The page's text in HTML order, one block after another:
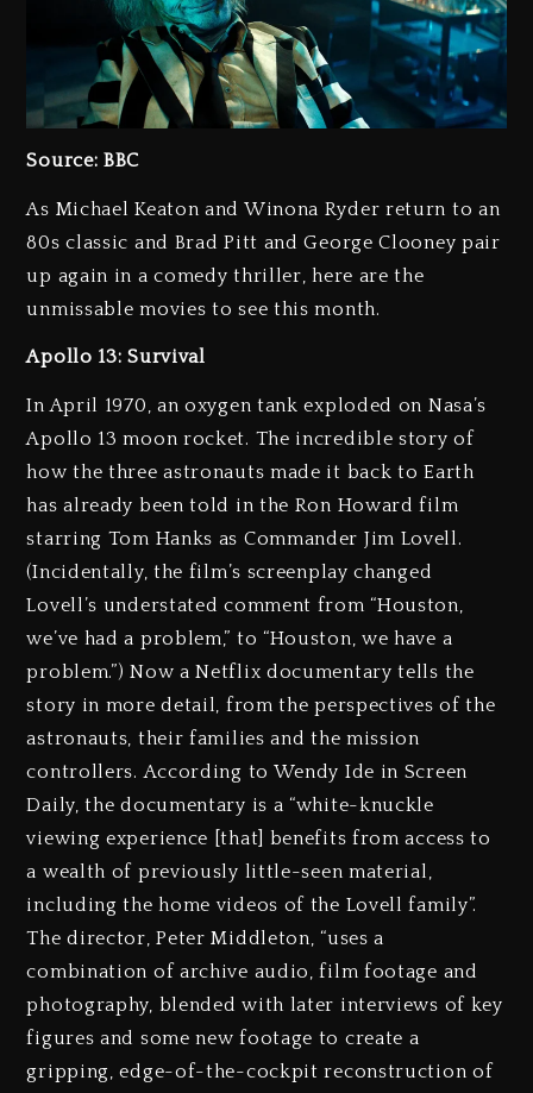
Source: BBC
As Michael Keaton and Winona Ryder return to an
80s classic and Brad Pitt and George Clooney pair
up again in a comedy thriller, here are the
unmissable movies to see this month.
Apollo 13: Survival
In April 1970, an oxygen tank exploded on Nasa’s
Apollo 13 moon rocket. The incredible story of
how the three astronauts made it back to Earth
has already been told in the Ron Howard film
starring Tom Hanks as Commander Jim Lovell.
(Incidentally, the film’s screenplay changed
Lovell’s understated comment from “Houston,
we’ve had a problem,” to “Houston, we have a
problem.”) Now a Netflix documentary tells the
story in more detail, from the perspectives of the
astronauts, their families and the mission
controllers. According to Wendy Ide in Screen
Daily, the documentary is a “white-knuckle
viewing experience [that] benefits from access to
a wealth of previously little-seen material,
including the home videos of the Lovell family”.
The director, Peter Middleton, “uses a
combination of archive audio, film footage and
photography, blended with later interviews of key
figures and some new footage to create a
gripping, edge-of-the-cockpit reconstruction of